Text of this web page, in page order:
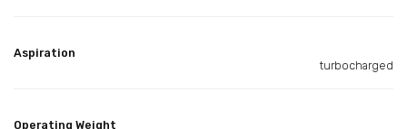
Aspiration
turbocharged
Operating Weight